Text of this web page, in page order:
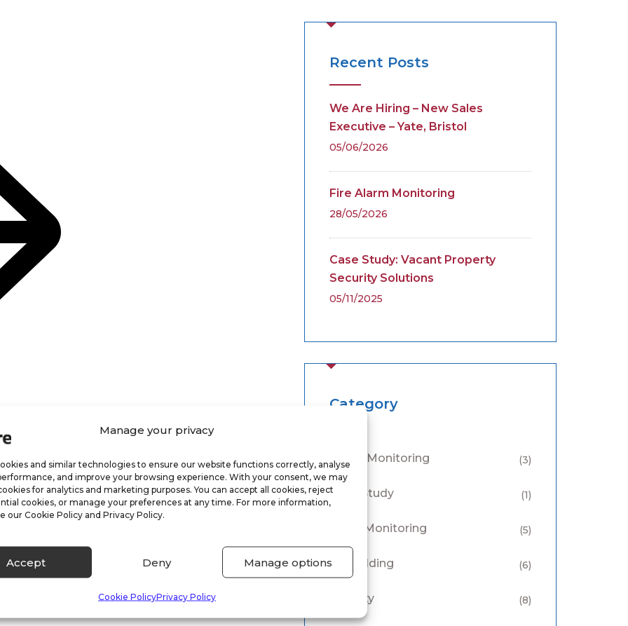
Manage your privacy
and similar technologies to ensure our website functions correctly, analyse
and improve your browsing experience. With your consent, we may
for analytics and marketing purposes. You can accept all cookies, reject
cookies, or manage your preferences at any time. For more information,
our Cookie Policy and Privacy Policy.
Accept Deny Manage options
Cookie PolicyPrivacy Policy
Recent Posts
We Are Hiring – New Sales
Executive – Yate, Bristol
05/06/2026
Fire Alarm Monitoring
28/05/2026
Case Study: Vacant Property
Security Solutions
05/11/2025
Category
Alarm Monitoring (3)
Case Study (1)
CCTV Monitoring (5)
Keyholding (6)
Security (8)